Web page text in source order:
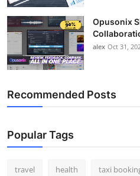
Opusonix
alex Oct 31,
Recommended Posts
Popular Tags
travel health taxi